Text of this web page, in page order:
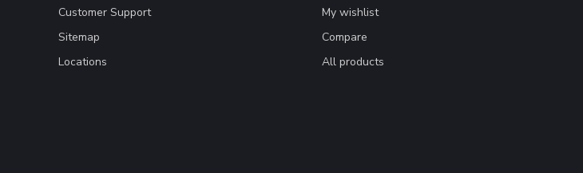
Customer Support
Sitemap
Locations
My wishlist
Compare
All products